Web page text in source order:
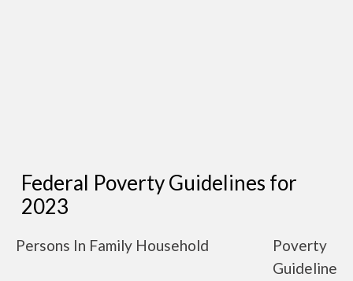
Federal Poverty Guidelines for
2023
Persons In Family Household
Poverty
Guideline